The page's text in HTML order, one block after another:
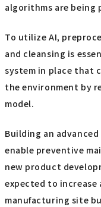
algorithms are
To utilize AI,
and cleansing is
system in place that
the environment by
model.
Building an
enable preventive
new product
expected to
manufacturing site